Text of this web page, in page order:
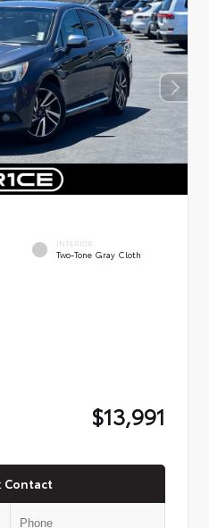
INTERIOR
Two-Tone Gray Cloth
$13,991
Contact